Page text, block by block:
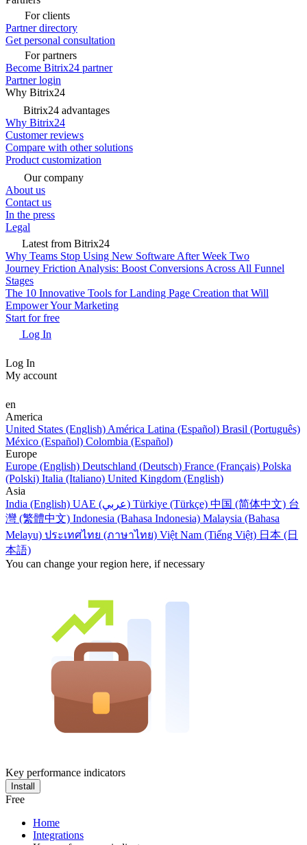
For clients
Partner directory
Get personal consultation
For partners
Become Bitrix24 partner
Partner login
Why Bitrix24
Bitrix24 advantages
Why Bitrix24
Customer reviews
Compare with other solutions
Product customization
Our company
About us
Contact us
In the press
Legal
Latest from Bitrix24
Why Teams Stop Using New Software After Week Two
Journey Friction Analysis: Boost Conversions Across All Funnel
Stages
The 10 Innovative Tools for Landing Page Creation that Will
Empower Your Marketing
Start for free
Log In
Log In
My account
en
America
United States (English) América Latina (Español) Brasil (Português)
México (Español) Colombia (Español)
Europe
Europe (English) Deutschland (Deutsch) France (Français) Polska
(Polski) Italia (Italiano) United Kingdom (English)
Asia
India (English)
UAE (عربي) Türkiye (Türkçe) 中国 (简体中文) 台
灣 (繁體中文) Indonesia (Bahasa Indonesia) Malaysia (Bahasa
Melayu) ประเทศไทย (ภาษาไทย) Việt Nam (Tiếng Việt) 日本 (日
本語)
You can change your region here, if necessary
Key performance indicators
Install
Free
Home
Integrations